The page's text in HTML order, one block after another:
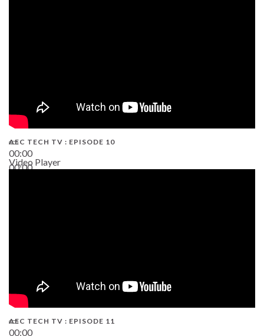
00:00
00:00
AEC TECH TV : EPISODE 10
Video Player
00:00
AEC TECH TV : EPISODE 11